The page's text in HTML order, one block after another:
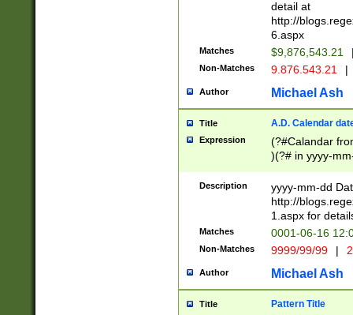
separtor must
(?:\d+)) # more
[,.]\d{2})?$ #
detail at
http://
6.aspx
Matches $9,876,543.21
Non-Matches 9.876.543.21 |
Author Michael Ash
Title A.D. Calendar
Expression
(?#Calandar
)(?# in yyyy-
4]))|(?#Missing
9]|1[0-3]))(?#or
missing days
one or the
beginning a the
(?'sep'[-./
check for valid
year in year 4
Description
yyyy-mm-dd
http://
1.aspx for
Matches 0001-06-16
Non-Matches 9999/99/99 |
Author Michael Ash
Title Pattern Title